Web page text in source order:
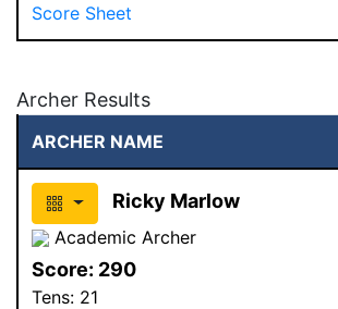
Score Sheet
Archer Results
ARCHER NAME
Ricky Marlow
Academic Archer
Score: 290
Tens: 21